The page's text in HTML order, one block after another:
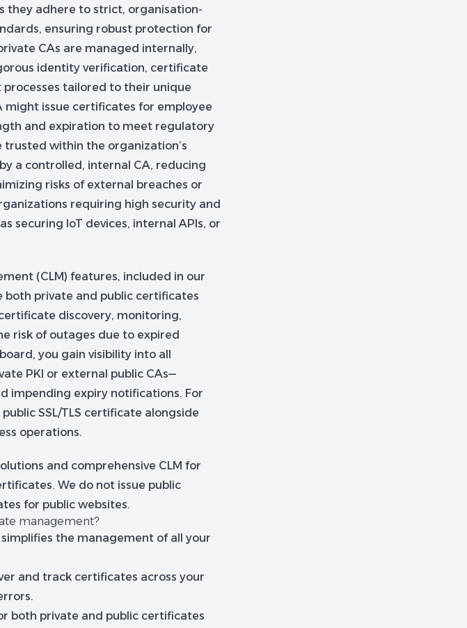
they adhere to strict, organisation-
ensuring robust protection for
CAs are managed internally,
identity verification, certificate
tailored to their unique
might issue certificates for employee
and expiration to meet regulatory
within the organization’s
a controlled, internal CA, reducing
risks of external breaches or
requiring high security and
securing IoT devices, internal APIs, or
(CLM) features, included in our
private and public certificates
discovery, monitoring,
risk of outages due to expired
you gain visibility into all
PKI or external public CAs—
impending expiry notifications. For
SSL/TLS certificate alongside
operations.
and comprehensive CLM for
We do not issue public
for public websites.
management?
the management of all your
and track certificates across your
both private and public certificates